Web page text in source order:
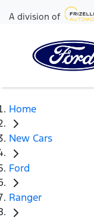
A division of
Home
New Cars
Ford
Ranger